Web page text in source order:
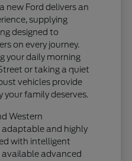
new Ford delivers an
supplying
designed to
on every journey.
your daily morning
or taking a quiet
vehicles provide
family deserves.
Western
adaptable and highly
with intelligent
advanced